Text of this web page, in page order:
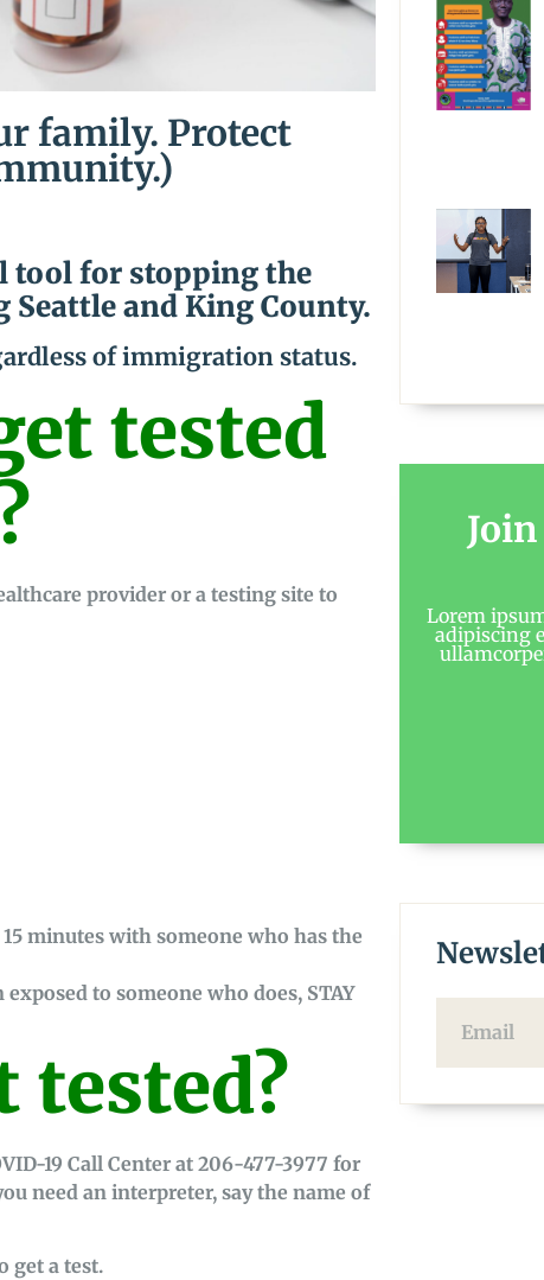
family. Protect
tool for stopping the
Seattle and King County.
of immigration status.
tested
provider or a testing site to
minutes with someone who has the
to someone who does, STAY
tested?
19 Call Center at 206-477-3977 for
need an interpreter, say the name of
get a test.
Lorem
adipiscing